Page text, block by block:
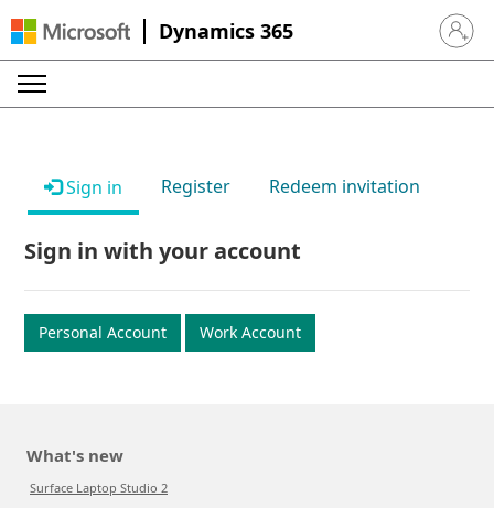
Dynamics 365 Sign in
Sign in Register Redeem invitation
Sign in with your account
Personal Account Work Account
What's new
Surface Laptop Studio 2